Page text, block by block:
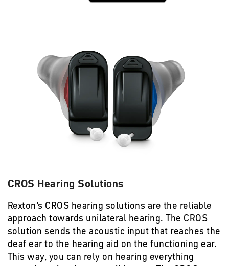
CROS Hearing Solutions
Rexton’s CROS hearing solutions are the reliable
approach towards unilateral hearing. The CROS
solution sends the acoustic input that reaches the
deaf ear to the hearing aid on the functioning ear.
This way, you can rely on hearing everything